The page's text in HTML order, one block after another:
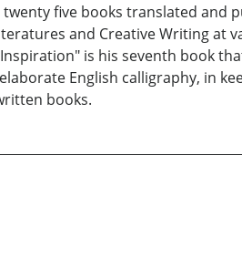
five books translated and
and Creative Writing at
is his seventh book
English calligraphy, in
books.